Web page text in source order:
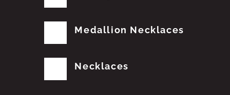
Medallion Necklaces
Necklaces